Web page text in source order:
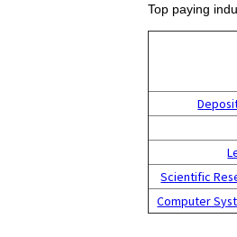
Top paying
Scientific
Computer